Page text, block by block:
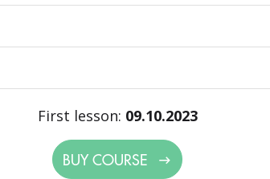
First lesson: 09.10.2023
BUY COURSE